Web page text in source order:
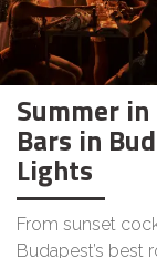
Summer
Bars in
Lights
From sunset
Budapest’s best